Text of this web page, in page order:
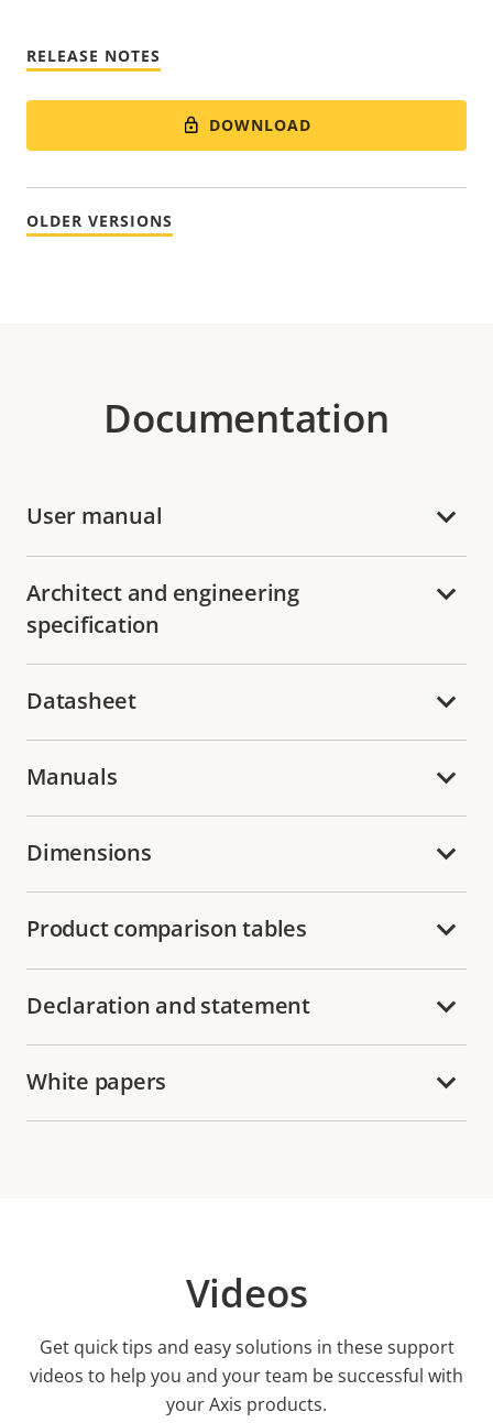
RELEASE NOTES
DOWNLOAD
OLDER VERSIONS
Documentation
User manual
Architect and engineering
specification
Datasheet
Manuals
Dimensions
Product comparison tables
Declaration and statement
White papers
Videos
Get quick tips and easy solutions in these support
videos to help you and your team be successful with
your Axis products.